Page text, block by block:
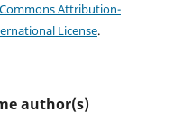
Attribution-
License.
author(s)